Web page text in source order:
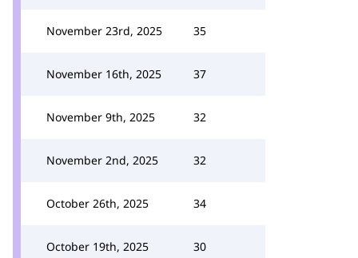
November 23rd, 2025 35
November 16th, 2025 37
November 9th, 2025 32
November 2nd, 2025 32
October 26th, 2025 34
October 19th, 2025 30